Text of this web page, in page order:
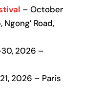
– October
Road,
2026 –
2026 – Paris